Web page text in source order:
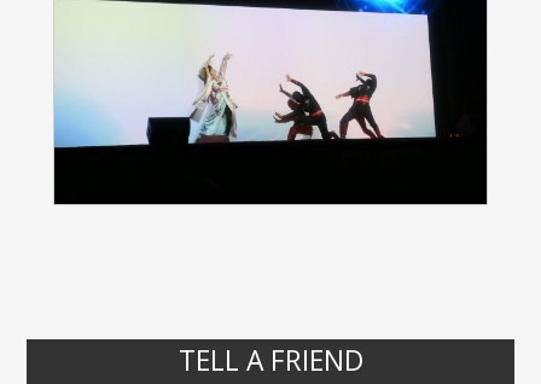
TELL A FRIEND